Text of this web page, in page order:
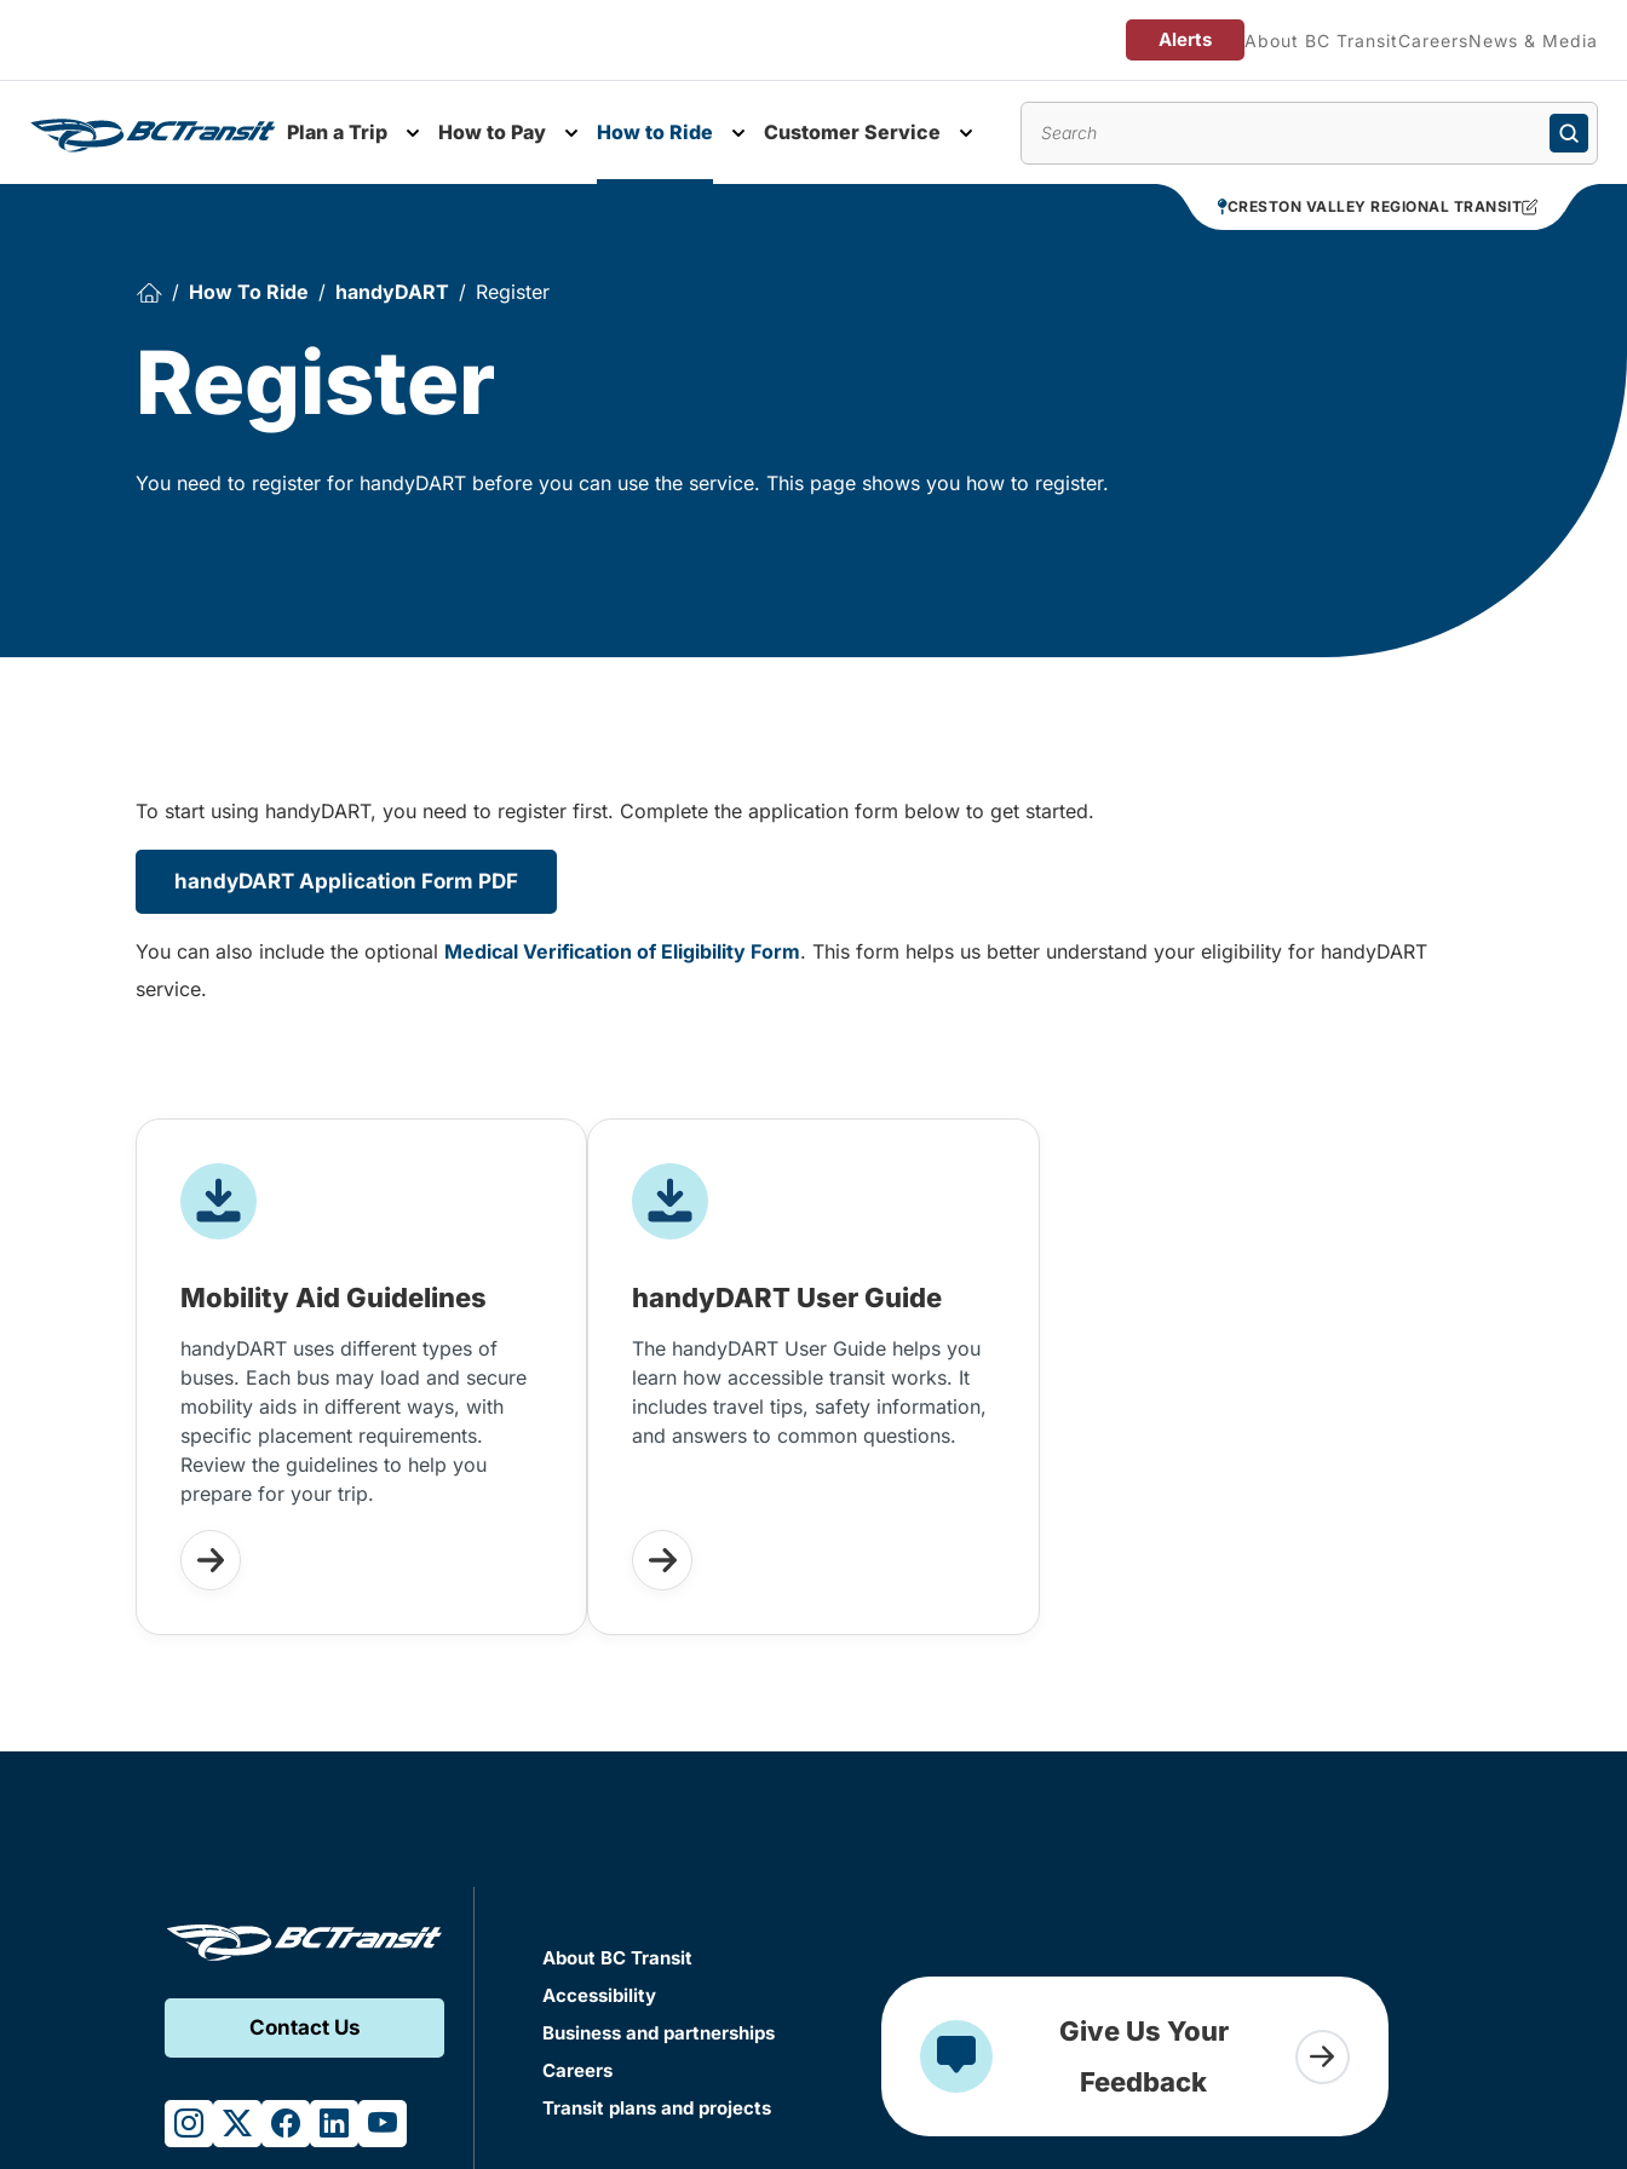
Alerts About BC TransitCareersNews & Media
Plan a Trip
Toggle submenu
How to Pay How to Ride Customer Service
CRESTON VALLEY REGIONAL TRANSIT
How To Ride handyDART Register
Register
You need to register for handyDART before you can use the service. This page shows you how to register.
To start using handyDART, you need to register first. Complete the application form below to get started.
handyDART Application Form PDF
You can also include the optional Medical Verification of Eligibility Form. This form helps us better understand your eligibility for handyDART
service.
Mobility Aid Guidelines
handyDART uses different types of
buses. Each bus may load and secure
mobility aids in different ways, with
specific placement requirements.
Review the guidelines to help you
prepare for your trip.
handyDART User Guide
The handyDART User Guide helps you
learn how accessible transit works. It
includes travel tips, safety information,
and answers to common questions.
Contact Us
instagram
twitterfacebook
linkedinyoutube
About BC Transit
Accessibility
Business and partnerships
Careers
Transit plans and projects
Give Us Your
Feedback